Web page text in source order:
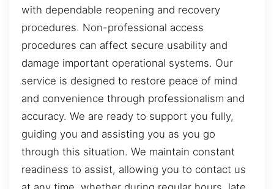
with dependable reopening and recovery
procedures. Non-professional access
procedures can affect secure usability and
damage important operational systems. Our
service is designed to restore peace of mind
and convenience through professionalism and
accuracy. We are ready to support you fully,
guiding you and assisting you as you go
through this situation. We maintain constant
readiness to assist, allowing you to contact us